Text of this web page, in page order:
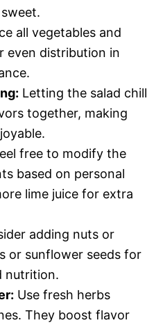
all vegetables and
even distribution in
Letting the salad chill
together, making
free to modify the
based on personal
lime juice for extra
adding nuts or
or sunflower seeds for
nutrition.
Use fresh herbs
They boost flavor